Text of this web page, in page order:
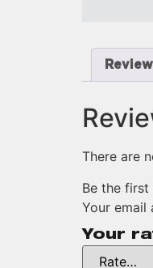
There are
Be the first
Your email
Your